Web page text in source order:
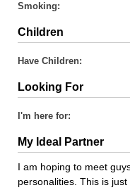
Smoking:
Children
Have Children:
Looking For
I'm here for:
My Ideal Partner
I am hoping to meet
personalities. This is